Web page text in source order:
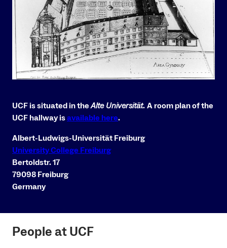
UCF is situated in theAlte Universität. A room plan of the
UCF hallway isavailable here.
Albert-Ludwigs-Universität Freiburg
University College Freiburg
Bertoldstr. 17
79098 Freiburg
Germany
People at UCF